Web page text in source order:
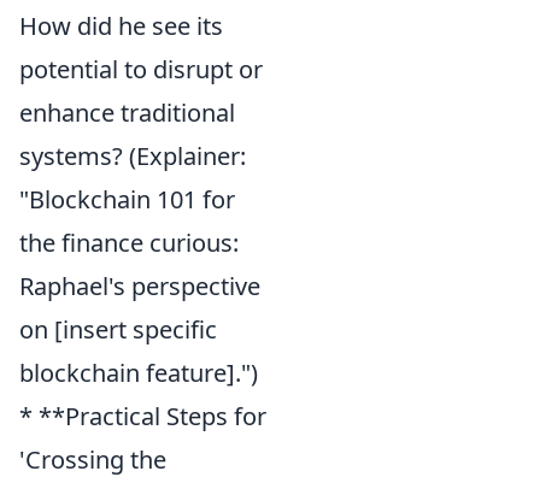
How did he see its
potential to disrupt or
enhance traditional
systems? (Explainer:
"Blockchain 101 for
the finance curious:
Raphael's perspective
on [insert specific
blockchain feature].")
* **Practical Steps for
'Crossing the